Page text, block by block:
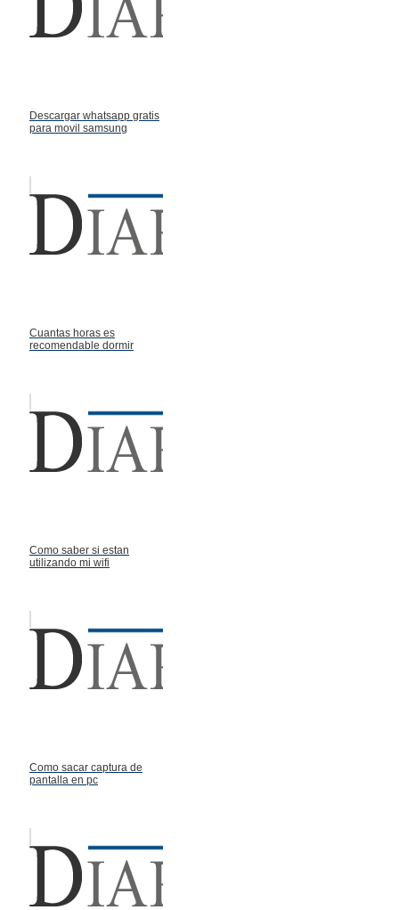
Descargar whatsapp gratis
para movil samsung
Cuantas horas es
recomendable dormir
Como saber si estan
utilizando mi wifi
Como sacar captura de
pantalla en pc